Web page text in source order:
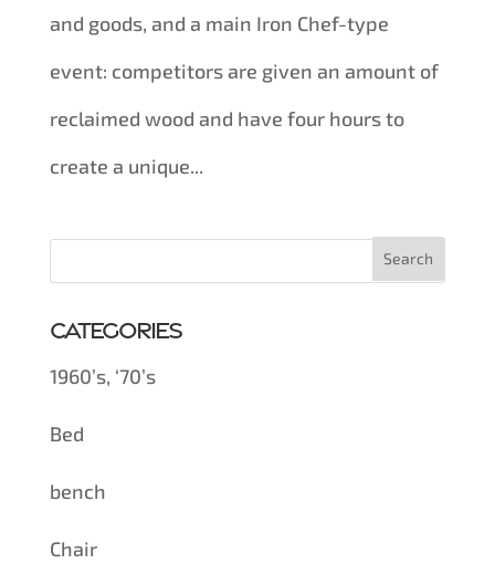
and goods, and a main Iron Chef-type
event: competitors are given an amount of
reclaimed wood and have four hours to
create a unique...
Categories
1960’s, ‘70’s
Bed
bench
Chair